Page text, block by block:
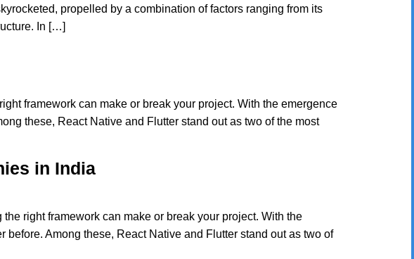
propelled by a combination of factors ranging from its
In […]
framework can make or break your project. With the emergence
these, React Native and Flutter stand out as two of the most
in India
right framework can make or break your project. With the
Among these, React Native and Flutter stand out as two of